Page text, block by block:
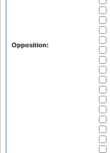
Opposition: